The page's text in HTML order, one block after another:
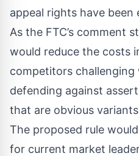
appeal rights have been
As the FTC’s comment
would reduce the costs
competitors
defending against
that are obvious
The proposed rule
for current market